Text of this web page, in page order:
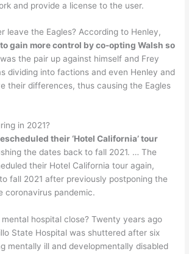
and provide a license to the user.
leave the Eagles? According to Henley,
gain more control by co-opting Walsh so
the pair up against himself and Frey
dividing into factions and even Henley and
their differences, thus causing the Eagles
in 2021?
their ‘Hotel California’ tour
the dates back to fall 2021. … The
their Hotel California tour again,
fall 2021 after previously postponing the
coronavirus pandemic.
hospital close? Twenty years ago
State Hospital was shuttered after six
mentally ill and developmentally disabled